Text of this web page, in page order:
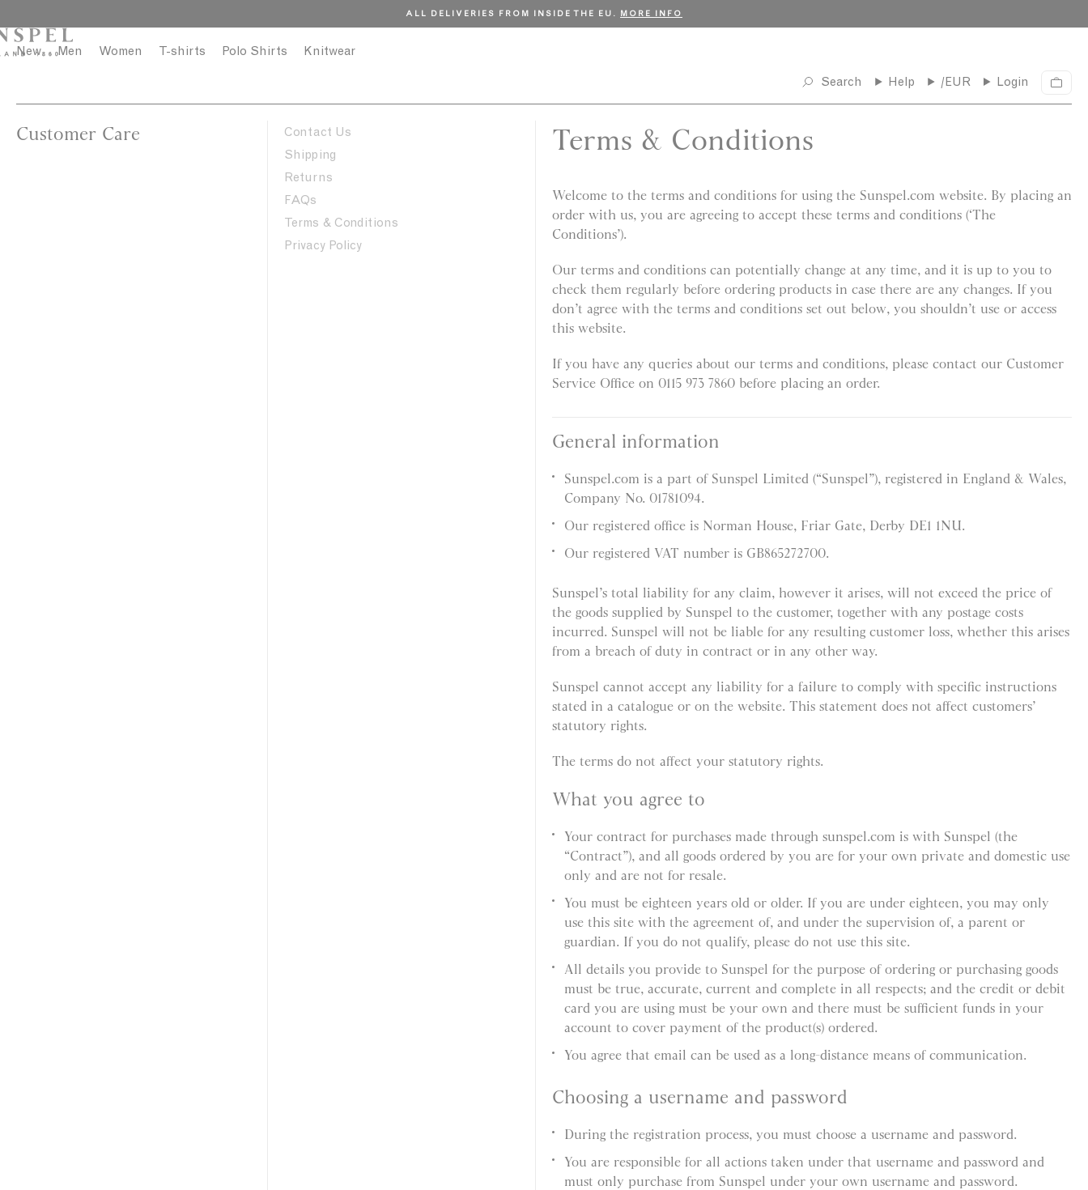
k
FREE SHIPPING ON ORDERS OVER €150.SHOP NOW
New Men Women T-shirts Polo Shirts Knitwear
Search Help /EUR Login
C
a
Customer Care
Contact Us
Shipping
Returns
FAQs
Terms & Conditions
Privacy Policy
Terms & Conditions
Welcome to the terms and conditions for using the Sunspel.com website. By placing an
order with us, you are agreeing to accept these terms and conditions (‘The
Conditions’).
Our terms and conditions can potentially change at any time, and it is up to you to
check them regularly before ordering products in case there are any changes. If you
don’t agree with the terms and conditions set out below, you shouldn’t use or access
this website.
If you have any queries about our terms and conditions, please contact our Customer
Service Office on 0115 973 7860 before placing an order.
General information
Sunspel.com is a part of Sunspel Limited (“Sunspel”), registered in England & Wales,
Company No. 01781094.
Our registered office is Norman House, Friar Gate, Derby DE1 1NU.
Our registered VAT number is GB865272700.
Sunspel’s total liability for any claim, however it arises, will not exceed the price of
the goods supplied by Sunspel to the customer, together with any postage costs
incurred. Sunspel will not be liable for any resulting customer loss, whether this arises
from a breach of duty in contract or in any other way.
Sunspel cannot accept any liability for a failure to comply with specific instructions
stated in a catalogue or on the website. This statement does not affect customers’
statutory rights.
The terms do not affect your statutory rights.
What you agree to
Your contract for purchases made through sunspel.com is with Sunspel (the
“Contract”), and all goods ordered by you are for your own private and domestic use
only and are not for resale.
You must be eighteen years old or older. If you are under eighteen, you may only
use this site with the agreement of, and under the supervision of, a parent or
guardian. If you do not qualify, please do not use this site.
All details you provide to Sunspel for the purpose of ordering or purchasing goods
must be true, accurate, current and complete in all respects; and the credit or debit
card you are using must be your own and there must be sufficient funds in your
account to cover payment of the product(s) ordered.
You agree that email can be used as a long-distance means of communication.
Choosing a username and password
During the registration process, you must choose a username and password.
You are responsible for all actions taken under that username and password and
must only purchase from Sunspel under your own username and password.
l
o